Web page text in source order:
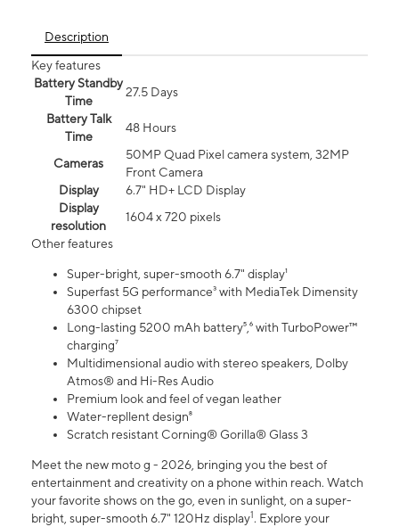
Description
Key features
Battery Standby
Time
27.5 Days
Battery Talk
Time
48 Hours
Cameras
50MP Quad Pixel camera system, 32MP
Front Camera
Display
6.7" HD+ LCD Display
Display
resolution
1604 x 720 pixels
Other features
Super-bright, super-smooth 6.7" display¹
Superfast 5G performance³ with MediaTek Dimensity
6300 chipset
Long-lasting 5200 mAh battery⁵,⁶ with TurboPower™
charging⁷
Multidimensional audio with stereo speakers, Dolby
Atmos® and Hi-Res Audio
Premium look and feel of vegan leather
Water-repllent design⁸
Scratch resistant Corning® Gorilla® Glass 3
Meet the new moto g - 2026, bringing you the best of
entertainment and creativity on a phone within reach. Watch
your favorite shows on the go, even in sunlight, on a super-
bright, super-smooth 6.7" 120Hz display1. Explore your